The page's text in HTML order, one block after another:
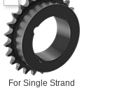
For Single Strand